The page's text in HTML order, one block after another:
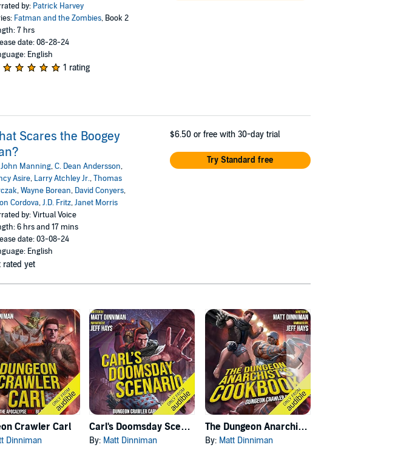
by: Patrick Harvey
Fatman and the Zombies, Book 2
7 hrs
date: 08-28-24
English
1 rating
Scares the Boogey
John Manning,C. Dean Andersson,
Asire, Larry Atchley Jr.,Thomas
,Wayne Borean, David Conyers,
Cordova,J.D. Fritz,Janet Morris
by: Virtual Voice
6 hrs and 17 mins
date: 03-08-24
English
rated yet
$6.50 or free with 30-day trial
Try Standard free
Crawler Carl
Dinniman
Carl's Doomsday Scenario
By: Matt Dinniman
The Dungeon Anarchist's Cookbook
By: Matt Dinniman